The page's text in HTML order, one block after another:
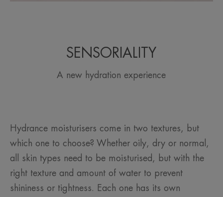
SENSORIALITY
A new hydration experience
Hydrance moisturisers come in two textures, but
which one to choose? Whether oily, dry or normal,
all skin types need to be moisturised, but with the
right texture and amount of water to prevent
shininess or tightness. Each one has its own